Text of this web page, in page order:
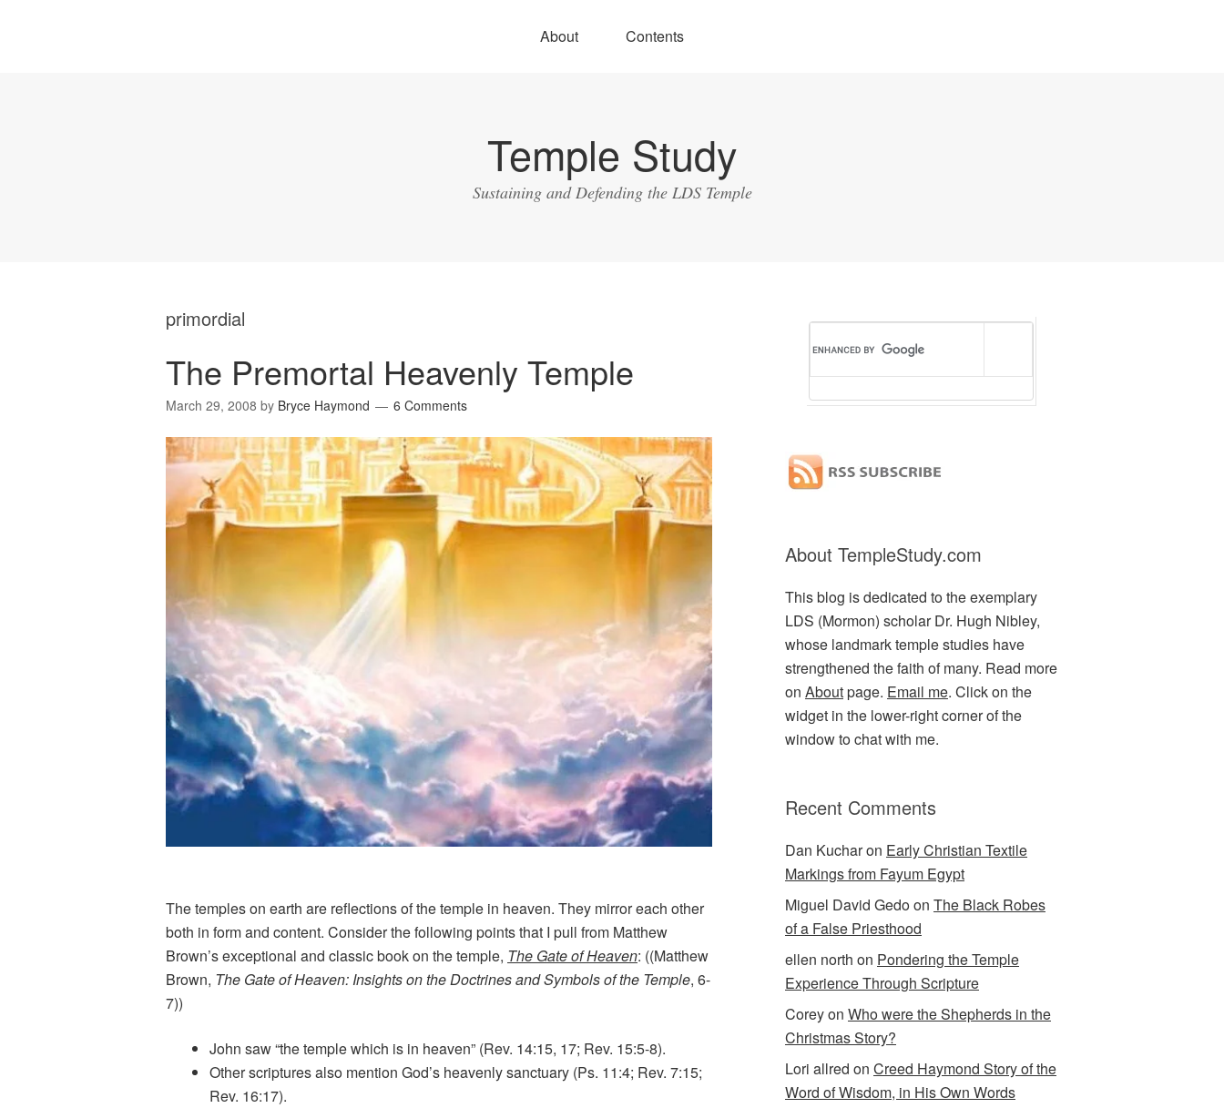
About Contents
Temple Study
Sustaining and Defending the LDS Temple
primordial
The Premortal Heavenly Temple
March 29, 2008 by Bryce Haymond 6 Comments
The temples on earth are reflections of the temple in heaven. They mirror each other
both in form and content. Consider the following points that I pull from Matthew
Brown’s exceptional and classic book on the temple, The Gate of Heaven: ((Matthew
Brown, The Gate of Heaven: Insights on the Doctrines and Symbols of the Temple, 6-
7))
John saw “the temple which is in heaven” (Rev. 14:15, 17; Rev. 15:5-8).
Other scriptures also mention God’s heavenly sanctuary (Ps. 11:4; Rev. 7:15;
Rev. 16:17).
About TempleStudy.com
This blog is dedicated to the exemplary
LDS (Mormon) scholar Dr. Hugh Nibley,
whose landmark temple studies have
strengthened the faith of many. Read more
on Aboutpage. Email me. Click on the
widget in the lower-right corner of the
window to chat with me.
Recent Comments
Dan Kucharon Early Christian Textile
Markings from Fayum Egypt
Miguel David Gedoon The Black Robes
of a False Priesthood
ellen north on Pondering the Temple
Experience Through Scripture
Coreyon Who were the Shepherds in the
Christmas Story?
Lori allred on Creed Haymond Story of the
Word of Wisdom, in His Own Words